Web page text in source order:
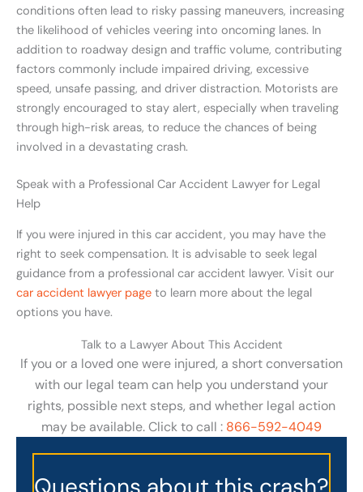
conditions often lead to risky passing maneuvers, increasing
the likelihood of vehicles veering into oncoming lanes. In
addition to roadway design and traffic volume, contributing
factors commonly include impaired driving, excessive
speed, unsafe passing, and driver distraction. Motorists are
strongly encouraged to stay alert, especially when traveling
through high-risk areas, to reduce the chances of being
involved in a devastating crash.
Speak with a Professional Car Accident Lawyer for Legal
Help
If you were injured in this car accident, you may have the
right to seek compensation. It is advisable to seek legal
guidance from a professional car accident lawyer. Visit our
car accident lawyer page to learn more about the legal
options you have.
Talk to a Lawyer About This Accident
If you or a loved one were injured, a short conversation
with our legal team can help you understand your
rights, possible next steps, and whether legal action
may be available. Click to call : 866-592-4049